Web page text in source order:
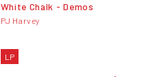
White Chalk - Demos
PJ Harvey
LP